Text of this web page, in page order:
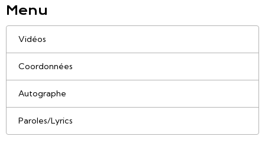
Menu
Vidéos
Coordonnées
Autographe
Paroles/Lyrics